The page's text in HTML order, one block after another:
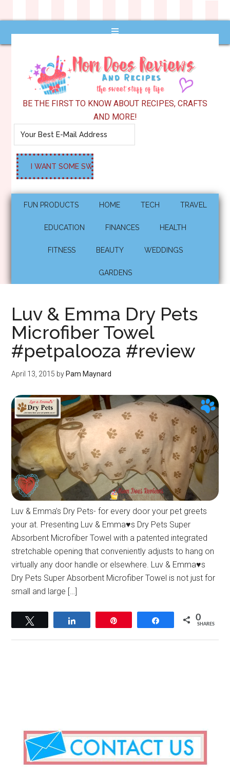
BE THE FIRST TO KNOW ABOUT RECIPES, CRAFTS
AND MORE!
FUN PRODUCTS HOME TECH TRAVEL
EDUCATION FINANCES HEALTH
FITNESS BEAUTY WEDDINGS
GARDENS
Luv & Emma Dry Pets
Microfiber Towel
#petpalooza #review
April 13, 2015 by Pam Maynard
Luv & Emma’s Dry Pets- for every door your pet greets
your at. Presenting Luv & Emma♥s Dry Pets Super
Absorbent Microfiber Towel with a patented integrated
stretchable opening that conveniently adjusts to hang on
virtually any door handle or elsewhere. Luv & Emma♥s
Dry Pets Super Absorbent Microfiber Towel is not just for
small and large […]
Share 0
SHARES